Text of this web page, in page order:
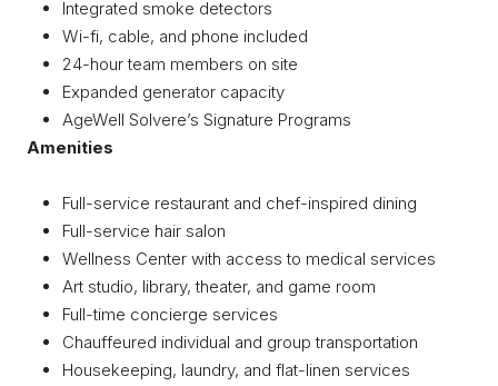
Integrated smoke detectors
Wi-fi, cable, and phone included
24-hour team members on site
Expanded generator capacity
AgeWell Solvere’s Signature Programs
Amenities
Full-service restaurant and chef-inspired dining
Full-service hair salon
Wellness Center with access to medical services
Art studio, library, theater, and game room
Full-time concierge services
Chauffeured individual and group transportation
Housekeeping, laundry, and flat-linen services